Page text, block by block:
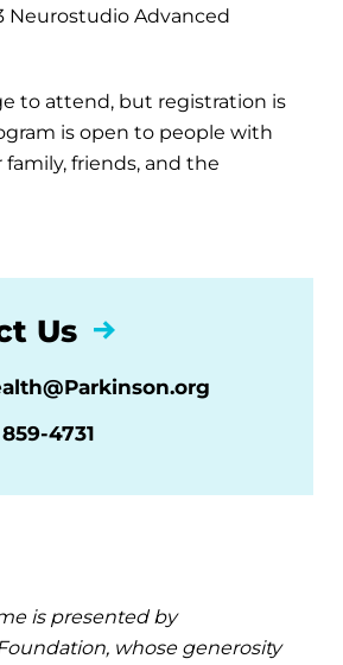
Neurostudio Advanced
to attend, but registration is
is open to people with
family, friends, and the
Us
4731
is presented by
whose generosity